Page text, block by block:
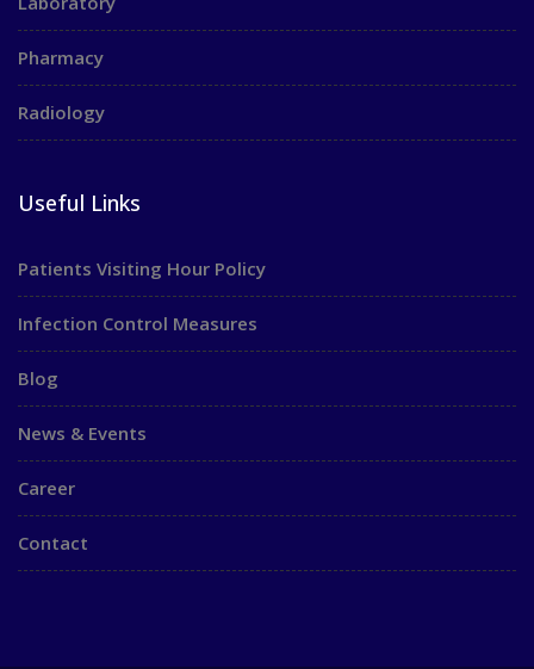
Pharmacy
Radiology
Useful Links
Patients Visiting Hour Policy
Infection Control Measures
Blog
News & Events
Career
Contact